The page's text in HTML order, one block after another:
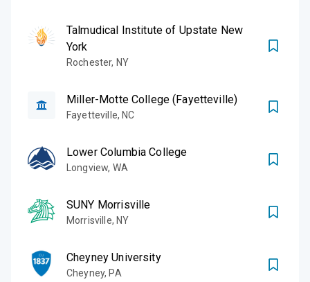
Talmudical Institute of Upstate New
York
Rochester, NY
Miller-Motte College (Fayetteville)
Fayetteville,NC
Lower Columbia College
Longview, WA
SUNY Morrisville
Morrisville, NY
Cheyney University
Cheyney,PA